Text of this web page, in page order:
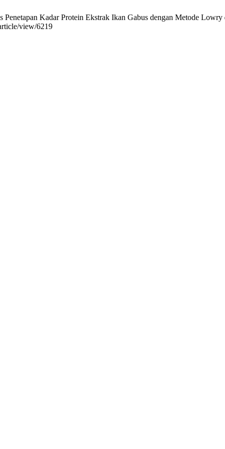
Kadar Protein Ekstrak Ikan Gabus dengan Metode
view/6219